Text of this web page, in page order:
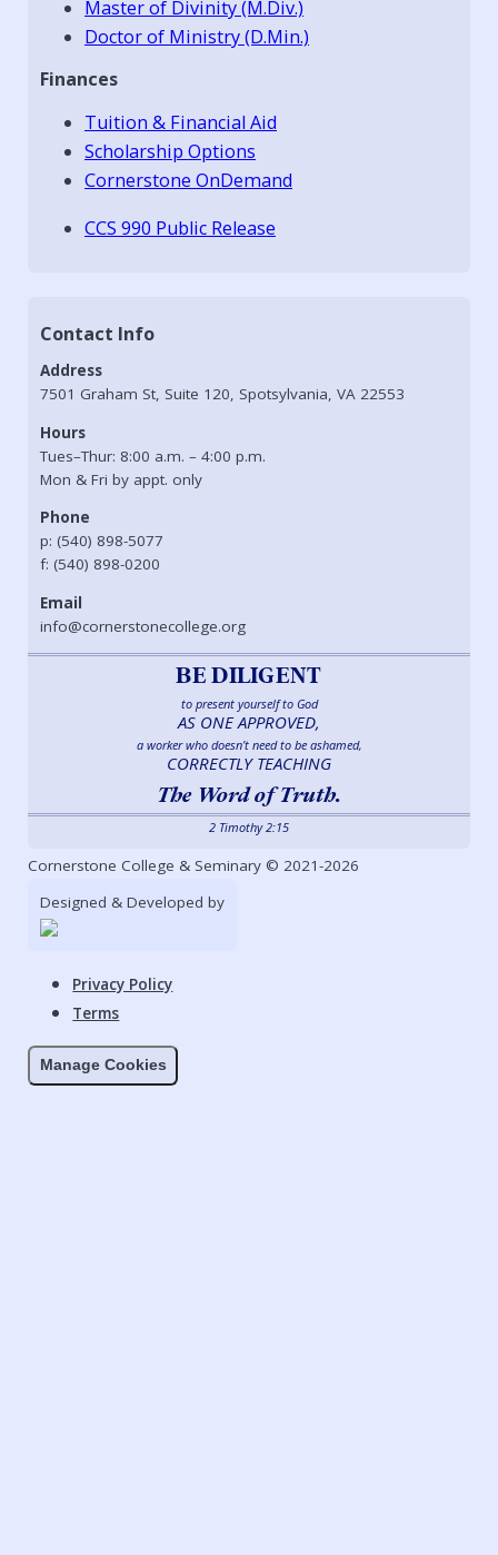
Master of Divinity (M.Div.)
Doctor of Ministry (D.Min.)
Finances
Tuition & Financial Aid
Scholarship Options
Cornerstone OnDemand
CCS 990 Public Release
Contact Info
Address
7501 Graham St, Suite 120, Spotsylvania, VA 22553
Hours
Tues–Thur: 8:00 a.m. – 4:00 p.m.
Mon & Fri by appt. only
Phone
p: (540) 898-5077
f: (540) 898-0200
Email
info@cornerstonecollege.org
BE DILIGENT
to present yourself to God
AS ONE APPROVED,
a worker who doesn’t need to be ashamed,
CORRECTLY TEACHING
The Word of Truth.
2 Timothy 2:15
Cornerstone College & Seminary © 2021-2026
Designed & Developed by
Privacy Policy
Terms
Manage Cookies